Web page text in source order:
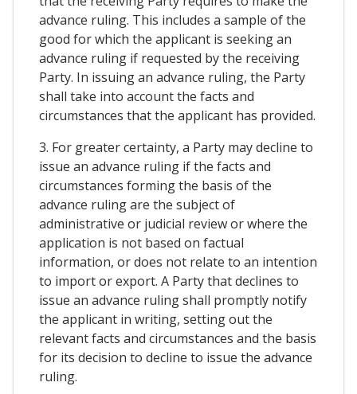
advance ruling. This includes a sample of the
good for which the applicant is seeking an
advance ruling if requested by the receiving
Party. In issuing an advance ruling, the Party
shall take into account the facts and
circumstances that the applicant has provided.
3. For greater certainty, a Party may decline to
issue an advance ruling if the facts and
circumstances forming the basis of the
advance ruling are the subject of
administrative or judicial review or where the
application is not based on factual
information, or does not relate to an intention
to import or export. A Party that declines to
issue an advance ruling shall promptly notify
the applicant in writing, setting out the
relevant facts and circumstances and the basis
for its decision to decline to issue the advance
ruling.